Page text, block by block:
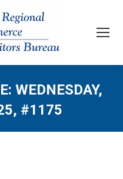
WEDNESDAY,
#1175